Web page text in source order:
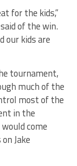
for the kids,”
of the win.
our kids are
tournament,
much of the
most of the
in the
come
Jake